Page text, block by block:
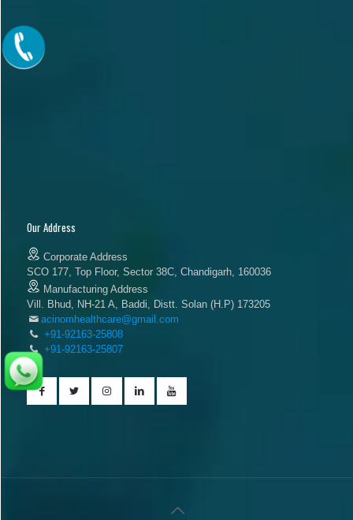
Our Address
Corporate Address
SCO 177, Top Floor, Sector 38C, Chandigarh, 160036
Manufacturing Address
Vill. Bhud, NH-21 A, Baddi, Distt. Solan (H.P) 173205
acinomhealthcare@gmail.com
+91-92163-25808
+91-92163-25807